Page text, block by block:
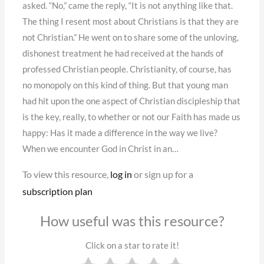
asked. “No,” came the reply, “It is not anything like that.
The thing I resent most about Christians is that they are
not Christian.” He went on to share some of the unloving,
dishonest treatment he had received at the hands of
professed Christian people. Christianity, of course, has
no monopoly on this kind of thing. But that young man
had hit upon the one aspect of Christian discipleship that
is the key, really, to whether or not our Faith has made us
happy: Has it made a difference in the way we live?
When we encounter God in Christ in an…
To view this resource, log in or sign up for a
subscription plan
How useful was this resource?
Click on a star to rate it!